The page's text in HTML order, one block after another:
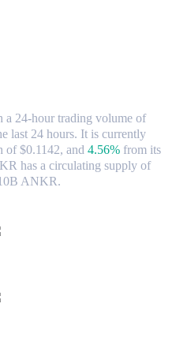
a 24-hour trading volume of
last 24 hours. It is currently
of $0.1142, and 4.56% from its
has a circulating supply of
ANKR.